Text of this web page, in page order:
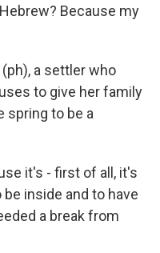
Because my
(ph), a settler who
to give her family
spring to be a
it's - first of all, it's
inside and to have
a break from